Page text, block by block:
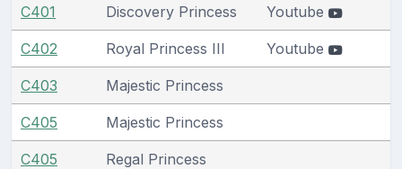
C401 Discovery Princess Youtube
C402 Royal Princess III Youtube
C403 Majestic Princess
C405 Majestic Princess
C405 Regal Princess